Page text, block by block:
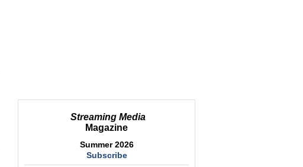
Streaming Media
Magazine
Summer 2026
Subscribe